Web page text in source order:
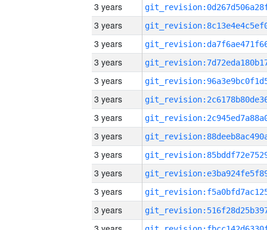
3 years
3 years
3 years
3 years
3 years
3 years
3 years
3 years
3 years
3 years
3 years
3 years